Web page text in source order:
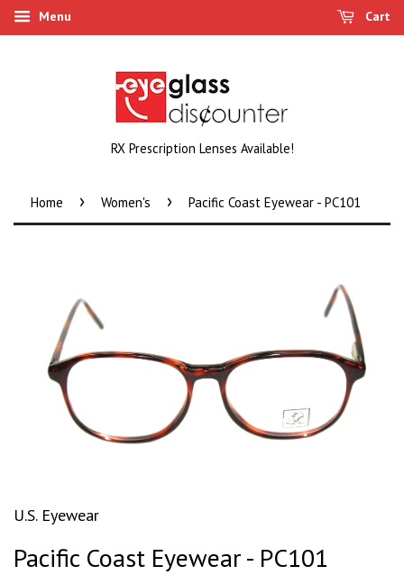
Menu Cart
RX Prescription Lenses Available!
Home › Women's › Pacific Coast Eyewear - PC101
U.S. Eyewear
Pacific Coast Eyewear - PC101